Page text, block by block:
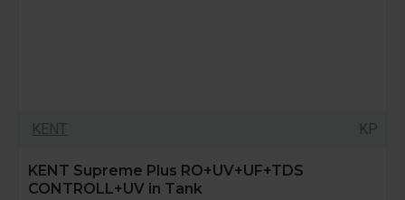
KENT KP
KENT Supreme Plus RO+UV+UF+TDS
CONTROLL+UV in Tank